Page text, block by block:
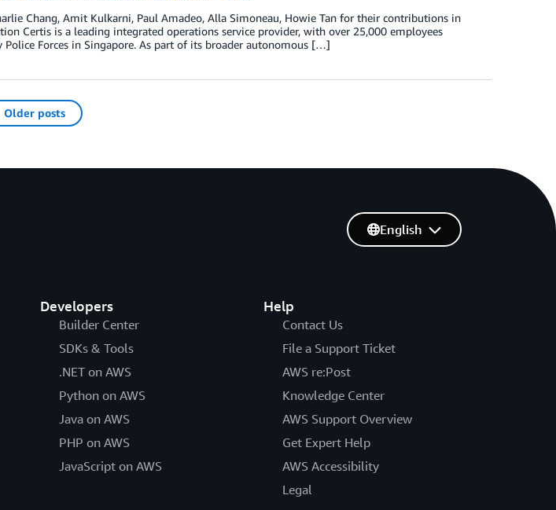
Chang, Amit Kulkarni, Paul Amadeo, Alla Simoneau, Howie Tan for their contributions in
Certis is a leading integrated operations service provider, with over 25,000 employees
Forces in Singapore. As part of its broader autonomous […]
posts
Developers
Builder Center
SDKs & Tools
.NET on AWS
Python on AWS
Java on AWS
PHP on AWS
JavaScript on AWS
Help
Contact Us
File a Support Ticket
AWS re:Post
Knowledge Center
AWS Support Overview
Get Expert Help
AWS Accessibility
Legal
English